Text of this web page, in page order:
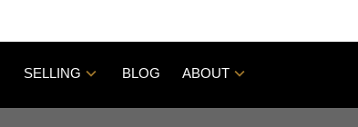
SELLING BLOG ABOUT